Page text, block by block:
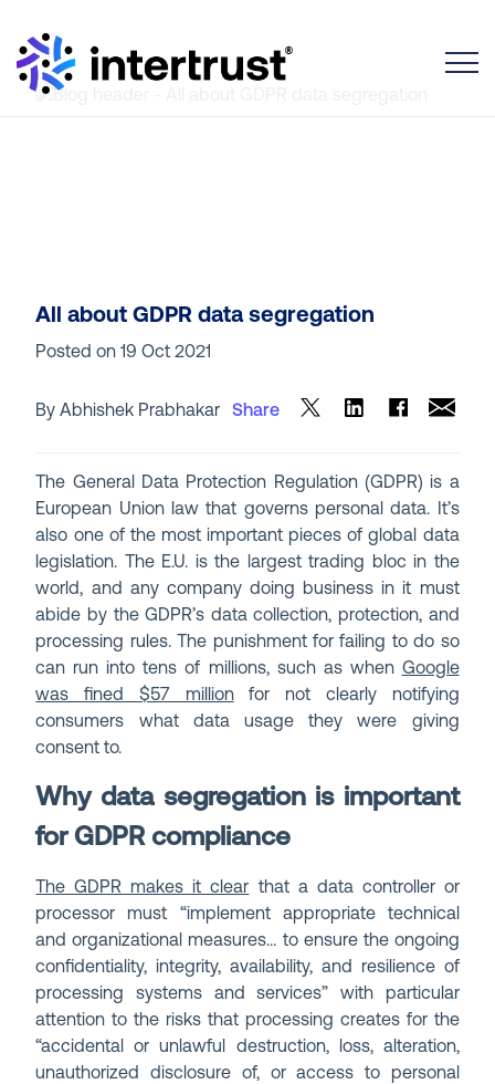
All about GDPR data segregation
Posted on19 Oct 2021
By Abhishek Prabhakar Share
The General Data Protection Regulation (GDPR) is a
European Union law that governs personal data. It’s
also one of the most important pieces of global data
legislation. The E.U. is the largest trading bloc in the
world, and any company doing business in it must
abide by the GDPR’s data collection, protection, and
processing rules. The punishment for failing to do so
can run into tens of millions, such as when Google
was fined $57 millionfor not clearly notifying
consumers what data usage they were giving
consent to.
Why data segregation is important
for GDPR compliance
The GDPR makes it clear that a data controller or
processor must “implement appropriate technical
and organizational measures… to ensure the ongoing
confidentiality, integrity, availability, and resilience of
processing systems and services” with particular
attention to the risks that processing creates for the
“accidental or unlawful destruction, loss, alteration,
unauthorized disclosure of, or access to personal